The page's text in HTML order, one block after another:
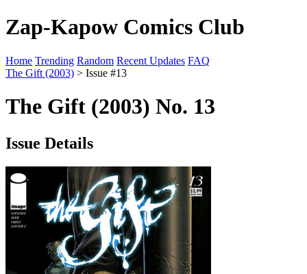
Zap-Kapow Comics Club
Home Trending Random Recent Updates FAQ
The Gift (2003) > Issue #13
The Gift (2003) No. 13
Issue Details